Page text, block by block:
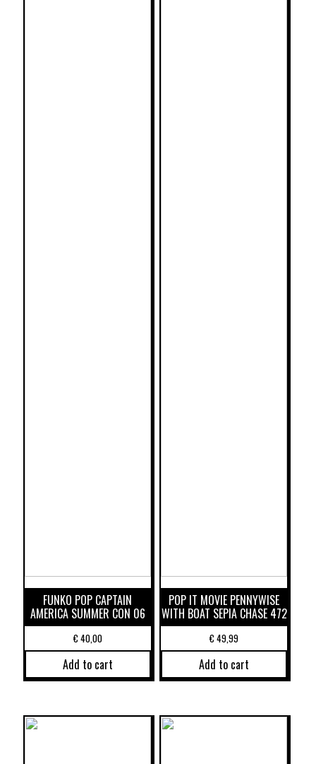
FUNKO POP CAPTAIN
AMERICA SUMMER CON 06
€40,00
Add to cart
POP IT MOVIE PENNYWISE
WITH BOAT SEPIA CHASE 472
€49,99
Add to cart